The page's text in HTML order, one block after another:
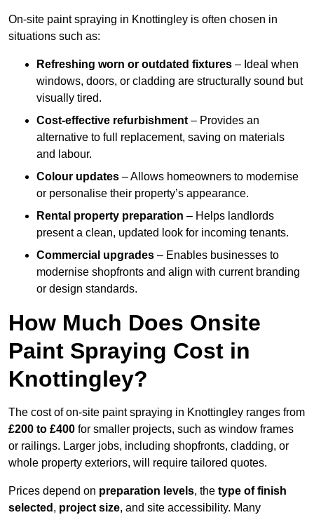
On-site paint spraying in Knottingley is often chosen in
situations such as:
Refreshing worn or outdated fixtures – Ideal when
windows, doors, or cladding are structurally sound but
visually tired.
Cost-effective refurbishment – Provides an
alternative to full replacement, saving on materials
and labour.
Colour updates – Allows homeowners to modernise
or personalise their property’s appearance.
Rental property preparation – Helps landlords
present a clean, updated look for incoming tenants.
Commercial upgrades – Enables businesses to
modernise shopfronts and align with current branding
or design standards.
How Much Does Onsite
Paint Spraying Cost in
Knottingley?
The cost of on-site paint spraying in Knottingley ranges from
£200 to £400 for smaller projects, such as window frames
or railings. Larger jobs, including shopfronts, cladding, or
whole property exteriors, will require tailored quotes.
Prices depend on preparation levels, the type of finish
selected , project size, and site accessibility. Many